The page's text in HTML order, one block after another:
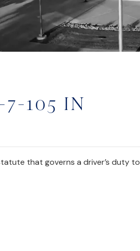
7-105 IN
that governs a driver’s duty to